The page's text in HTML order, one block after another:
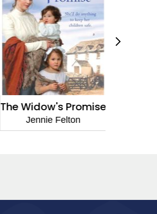
The Widow's Promise
Jennie Felton